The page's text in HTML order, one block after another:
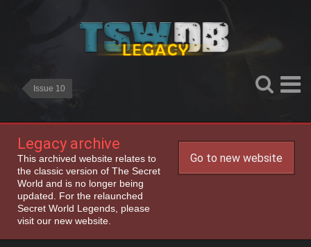
Issue 10
Legacy archive
This archived website relates to
the classic version of The Secret
World and is no longer being
updated. For the relaunched
Secret World Legends, please
visit our new website.
Go to new website